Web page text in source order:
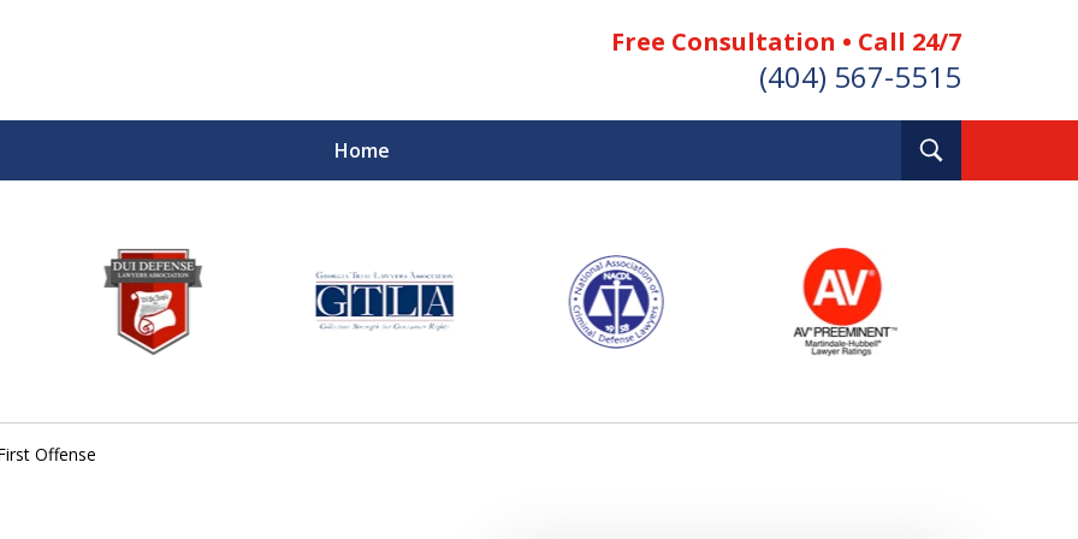
Free Consultation • Call 24/7
(404) 567-5515
Home
Offense